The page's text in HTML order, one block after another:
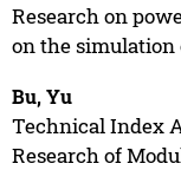
Research on
on the
Bu, Yu
Technical Index
Research of